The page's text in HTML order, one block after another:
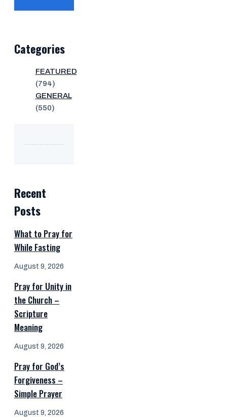
Categories
FEATURED
(794)
GENERAL
(550)
Recent
Posts
What to Pray for
While Fasting
August 9, 2026
Pray for Unity in
the Church –
Scripture
Meaning
August 9, 2026
Pray for God’s
Forgiveness –
Simple Prayer
August 9, 2026